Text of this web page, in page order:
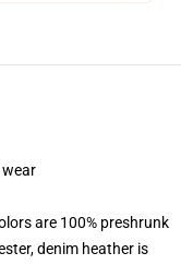
are 100% preshrunk
denim heather is